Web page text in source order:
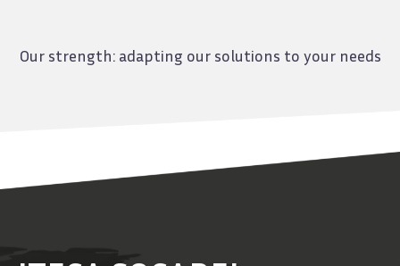
Our strength: adapting our solutions to your needs